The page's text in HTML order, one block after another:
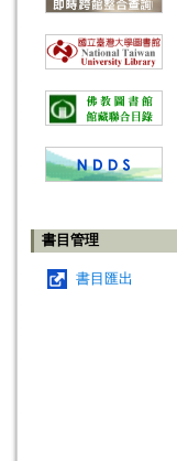
書目管理
書目匯出